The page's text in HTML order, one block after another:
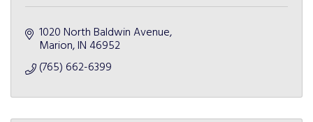
1020 North Baldwin Avenue
Marion IN 46952
(765) 662-6399